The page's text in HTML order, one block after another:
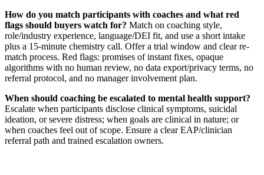
How do you match participants with coaches and what red
flags should buyers watch for? Match on coaching style,
role/industry experience, language/DEI fit, and use a short intake
plus a 15-minute chemistry call. Offer a trial window and clear re-
match process. Red flags: promises of instant fixes, opaque
algorithms with no human review, no data export/privacy terms, no
referral protocol, and no manager involvement plan.
When should coaching be escalated to mental health support?
Escalate when participants disclose clinical symptoms, suicidal
ideation, or severe distress; when goals are clinical in nature; or
when coaches feel out of scope. Ensure a clear EAP/clinician
referral path and trained escalation owners.